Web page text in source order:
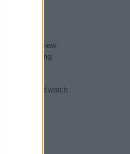
for your new
meaning,
Prints
and watch